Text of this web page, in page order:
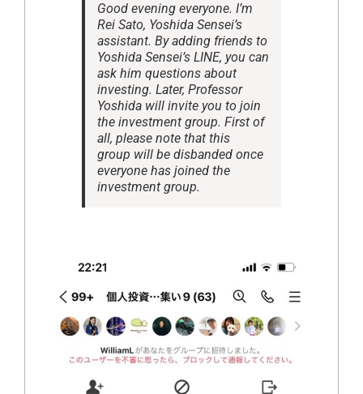
Good evening everyone. I’m
Rei Sato, Yoshida Sensei’s
assistant. By adding friends to
Yoshida Sensei’s LINE, you can
ask him questions about
investing. Later, Professor
Yoshida will invite you to join
the investment group. First of
all, please note that this
group will be disbanded once
everyone has joined the
investment group.